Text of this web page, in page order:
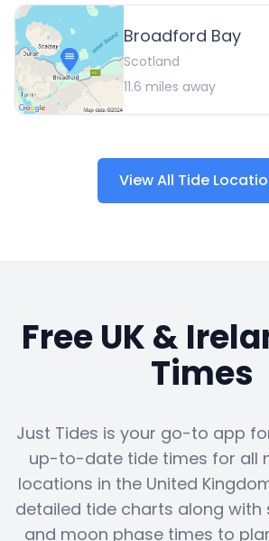
Broadford Bay
Scotland
11.6 miles away
View All Tide
Free UK &
Times
Just Tides is your go-to app
up-to-date tide times for all
locations in the United
detailed tide charts along with
and moon phase times to